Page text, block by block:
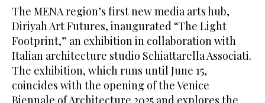
The MENA region’s first new media arts hub,
Diriyah Art Futures, inaugurated “The Light
Footprint,” an exhibition in collaboration with
Italian architecture studio Schiattarella Associati.
The exhibition, which runs until June 15,
coincides with the opening of the Venice
Biennale of Architecture 2025 and explores the